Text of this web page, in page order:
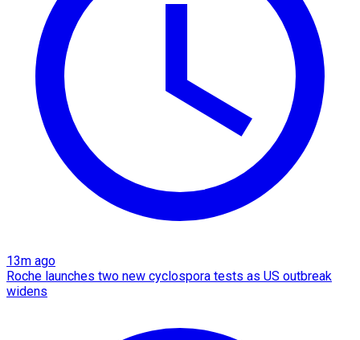
13m ago
Roche launches two new cyclospora tests as US outbreak
widens